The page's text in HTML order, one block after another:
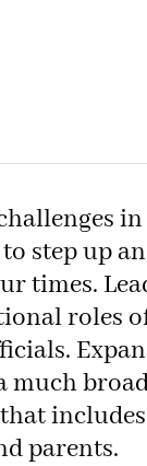
step up
times.
roles
much
parents.